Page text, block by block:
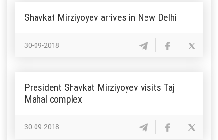
Shavkat Mirziyoyev arrives in New Delhi
30-09-2018
President Shavkat Mirziyoyev visits Taj
Mahal complex
30-09-2018